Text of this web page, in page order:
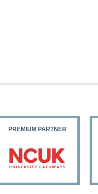
PREMIUM PARTNER